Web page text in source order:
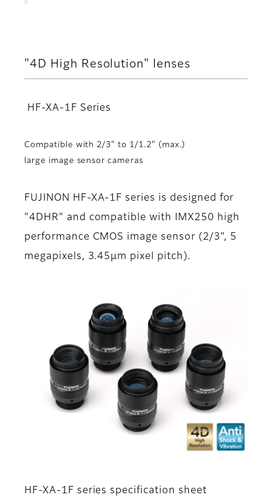
"4D High Resolution" lenses
HF-XA-1F Series
Compatible with 2/3" to 1/1.2" (max.)
large image sensor cameras
FUJINON HF-XA-1F series is designed for
"4DHR" and compatible with IMX250 high
performance CMOS image sensor (2/3", 5
megapixels, 3.45µm pixel pitch).
HF-XA-1F series specification sheet